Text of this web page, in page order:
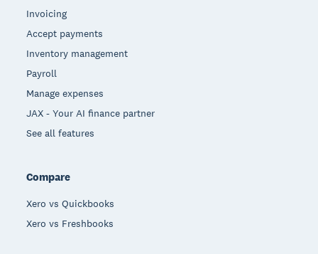
Invoicing
Accept payments
Inventory management
Payroll
Manage expenses
JAX - Your AI finance partner
See all features
Compare
Xero vs Quickbooks
Xero vs Freshbooks